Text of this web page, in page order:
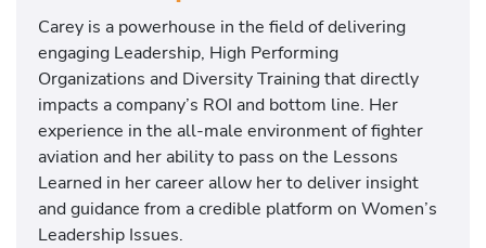
Carey is a powerhouse in the field of delivering
engaging Leadership, High Performing
Organizations and Diversity Training that directly
impacts a company’s ROI and bottom line. Her
experience in the all-male environment of fighter
aviation and her ability to pass on the Lessons
Learned in her career allow her to deliver insight
and guidance from a credible platform on Women’s
Leadership Issues.